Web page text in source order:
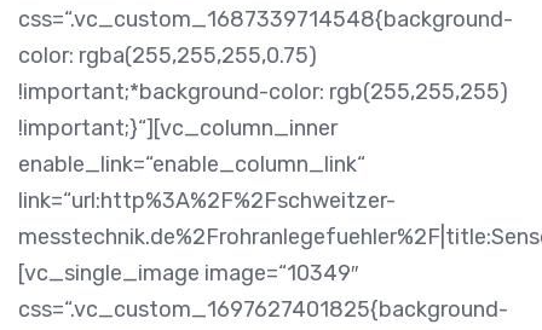
css=“.vc_custom_1687339714548{background-
color: rgba(255,255,255,0.75)
!important;*background-color: rgb(255,255,255)
!important;}“][vc_column_inner
enable_link=“enable_column_link“
link=“url:http%3A%2F%2Fschweitzer-
[vc_single_image image=“10349″
css=“.vc_custom_1697627401825{background-